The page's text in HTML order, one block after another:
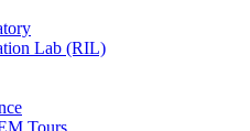
Lab (RIL)